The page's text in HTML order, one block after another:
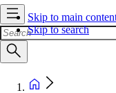
Skip to main
Skip to search